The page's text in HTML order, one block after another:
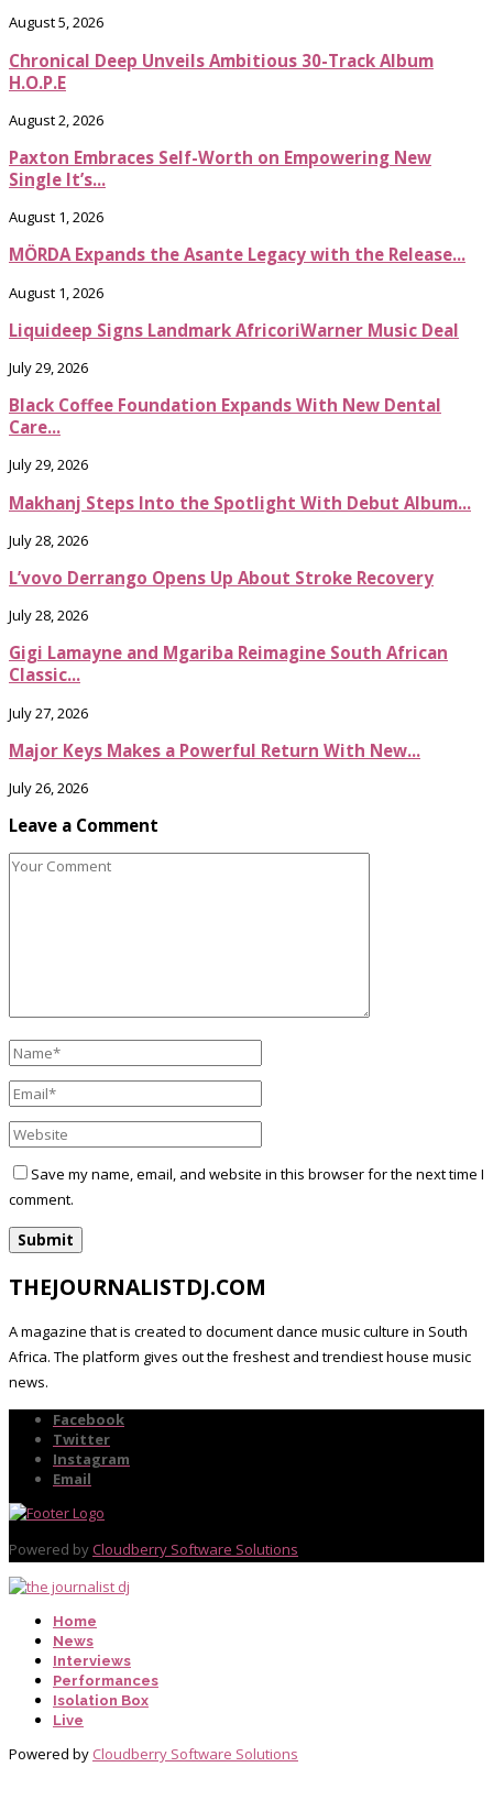
August 5, 2026
Chronical Deep Unveils Ambitious 30-Track Album
H.O.P.E
August 2, 2026
Paxton Embraces Self-Worth on Empowering New
Single It’s...
August 1, 2026
MÖRDA Expands the Asante Legacy with the Release...
August 1, 2026
Liquideep Signs Landmark AfricoriWarner Music Deal
July 29, 2026
Black Coffee Foundation Expands With New Dental
Care...
July 29, 2026
Makhanj Steps Into the Spotlight With Debut Album...
July 28, 2026
L’vovo Derrango Opens Up About Stroke Recovery
July 28, 2026
Gigi Lamayne and Mgariba Reimagine South African
Classic...
July 27, 2026
Major Keys Makes a Powerful Return With New...
July 26, 2026
Leave a Comment
Save my name, email, and website in this browser for the next time I
comment.
THEJOURNALISTDJ.COM
A magazine that is created to document dance music culture in South
Africa. The platform gives out the freshest and trendiest house music
news.
Facebook
Twitter
Instagram
Email
Powered by Cloudberry Software Solutions
Home
News
Interviews
Performances
Isolation Box
Live
Powered by Cloudberry Software Solutions